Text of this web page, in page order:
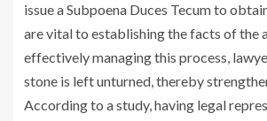
issue a Subpoena Duces Tecum to
are vital to establishing the facts of the
effectively managing this process,
stone is left unturned, thereby
According to a study, having legal